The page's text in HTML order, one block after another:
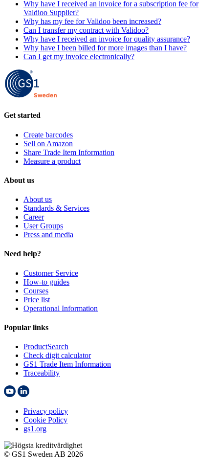
Why have I received an invoice for a subscription fee for
Valdioo Supplier?
Why has my fee for Validoo been increased?
Can I transfer my contract with Validoo?
Why have I received an invoice for quality assurance?
Why have I been billed for more images than I have?
Can I get my invoice electronically?
Get started
Create barcodes
Sell on Amazon
Share Trade Item Information
Measure a product
About us
About us
Standards & Services
Career
User Groups
Press and media
Need help?
Customer Service
How-to guides
Courses
Price list
Operational Information
Popular links
ProductSearch
Check digit calculator
GS1 Trade Item Information
Traceability
Privacy policy
Cookie Policy
gs1.org
© GS1 Sweden AB 2026